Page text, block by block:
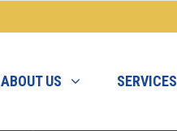
ABOUT US SERVICES